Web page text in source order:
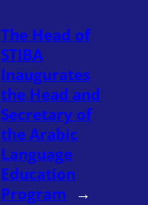
The Head of
STIBA
Inaugurates
the Head and
Secretary of
the Arabic
Language
Education
Program →